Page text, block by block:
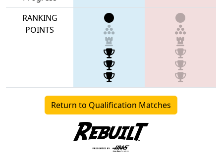
RANKING
POINTS
Return to Qualification Matches